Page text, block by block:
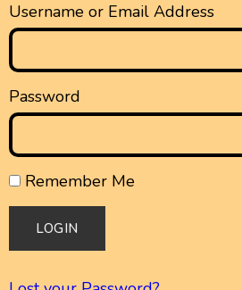
Username or Email Address
Password
Remember Me